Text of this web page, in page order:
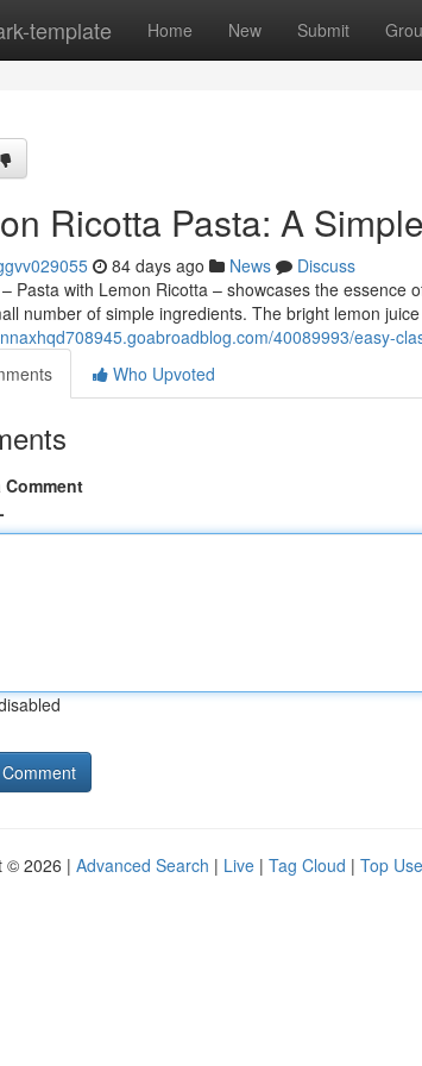
template Home New Submit
Ricotta Pasta: A
84 days ago News
Discuss
Pasta with Lemon Ricotta – showcases the
number of simple ingredients. The bright lemon
40089993/easy-
Who Upvoted
Comment
© 2026 | Advanced Search | Live | Tag Cloud | Top